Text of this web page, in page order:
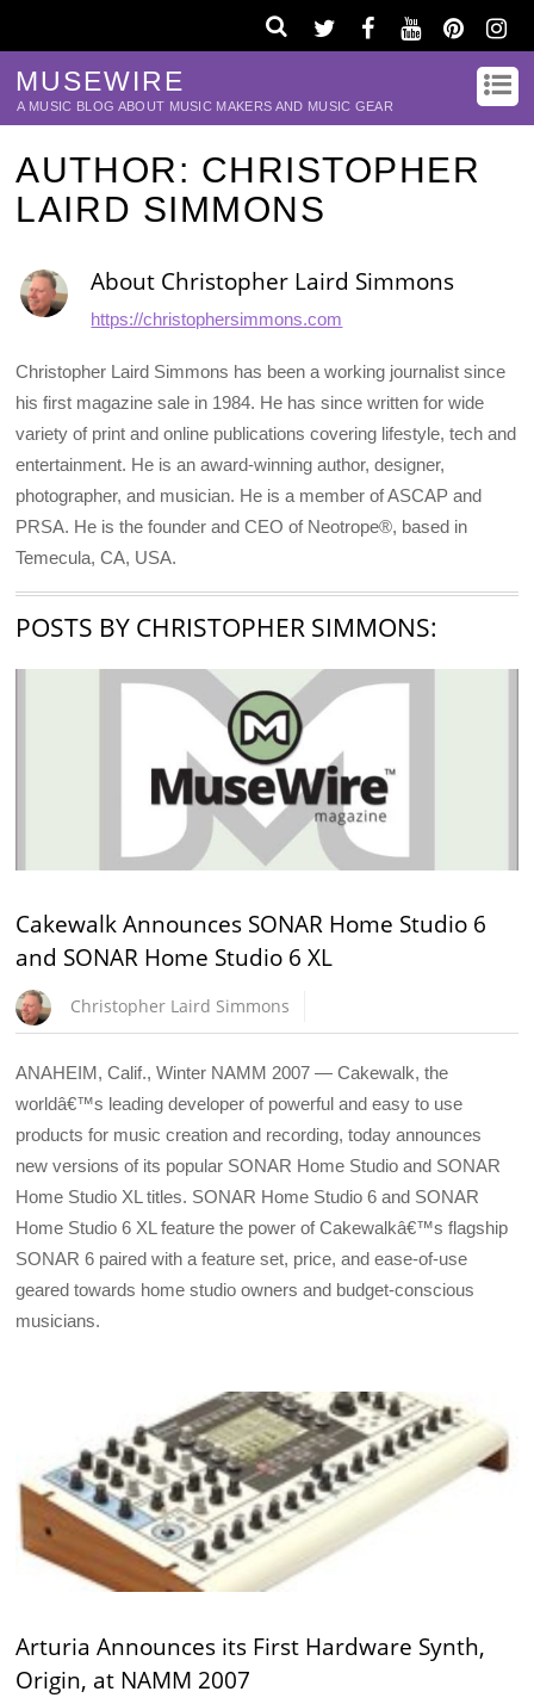
MUSEWIRE
A MUSIC BLOG ABOUT MUSIC MAKERS AND MUSIC GEAR
AUTHOR: CHRISTOPHER
LAIRD SIMMONS
About Christopher Laird Simmons
https://christophersimmons.com
Christopher Laird Simmons has been a working journalist since
his first magazine sale in 1984. He has since written for wide
variety of print and online publications covering lifestyle, tech and
entertainment. He is an award-winning author, designer,
photographer, and musician. He is a member of ASCAP and
PRSA. He is the founder and CEO of Neotrope®, based in
Temecula, CA, USA.
POSTS BY CHRISTOPHER SIMMONS:
Cakewalk Announces SONAR Home Studio 6
and SONAR Home Studio 6 XL
Christopher Laird Simmons
ANAHEIM, Calif., Winter NAMM 2007 — Cakewalk, the
worldâ€™s leading developer of powerful and easy to use
products for music creation and recording, today announces
new versions of its popular SONAR Home Studio and SONAR
Home Studio XL titles. SONAR Home Studio 6 and SONAR
Home Studio 6 XL feature the power of Cakewalkâ€™s flagship
SONAR 6 paired with a feature set, price, and ease-of-use
geared towards home studio owners and budget-conscious
musicians.
Arturia Announces its First Hardware Synth,
Origin, at NAMM 2007